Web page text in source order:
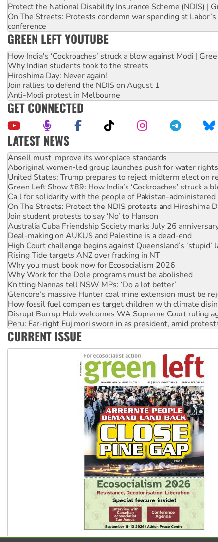
Protect the National Disability Insurance Scheme (NDIS) |
On The Streets: Protests condemn war spending at
conference
GREEN LEFT YOUTUBE
How India's ‘Cockroaches’ struck a blow against Modi |
Why Indian students took to the streets
Hiroshima Day: Never again!
Join rallies to defend the NDIS on August 1
Anti-Modi protest in Melbourne
GET CONNECTED
LATEST NEWS
Aboriginal women-led group launches push for water rights
United States: Trump prepares to reject midterm election
Green Left Show #89: How India’s ‘Cockroaches’ struck a
Call for solidarity with the people of Pakistan-administered
On The Streets: Protect the NDIS protests and Hiroshima
Join student protests to say ‘No’ to Hanson
Australia Cuba Friendship Society marks July 26
Deal-making on AUKUS and Palestine is a dead-end
High Court challenge begins against Queensland’s ‘stupid’
Rising Tide targets ANZ over fracking in NT
Why you must book now for Ecosocialism 2026
Why Work for the Dole programs must be abolished
Knitting Nannas tell NSW MPs: ‘Do a lot better’
Glencore’s massive Hunter coal mine extension must be
How fossil fuel companies target children with climate
Disrupt Burrup Hub welcomes WA Supreme Court ruling
Peru: Far-right Fujimori sworn in as president, amid
Abby Martin: Speaking truth to power
‘Cockroach’ movement ready to reclaim India’s democracy
Ansell must improve its workplace standards
CURRENT ISSUE